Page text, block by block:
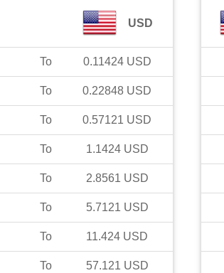
USD
To 0.11424 USD
To 0.22848 USD
To 0.57121 USD
To 1.1424 USD
To 2.8561 USD
To 5.7121 USD
To 11.424 USD
To 57.121 USD